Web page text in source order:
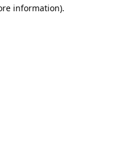
information).